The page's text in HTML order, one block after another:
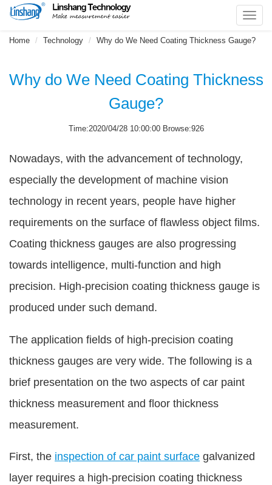
Home Technology Why do We Need Coating Thickness Gauge?
Why do We Need Coating Thickness
Gauge?
Time:2020/04/28 10:00:00 Browse:926
Nowadays, with the advancement of technology,
especially the development of machine vision
technology in recent years, people have higher
requirements on the surface of flawless object films.
Coating thickness gauges are also progressing
towards intelligence, multi-function and high
precision. High-precision coating thickness gauge is
produced under such demand.
The application fields of high-precision coating
thickness gauges are very wide. The following is a
brief presentation on the two aspects of car paint
thickness measurement and floor thickness
measurement.
First, the inspection of car paint surface galvanized
layer requires a high-precision coating thickness